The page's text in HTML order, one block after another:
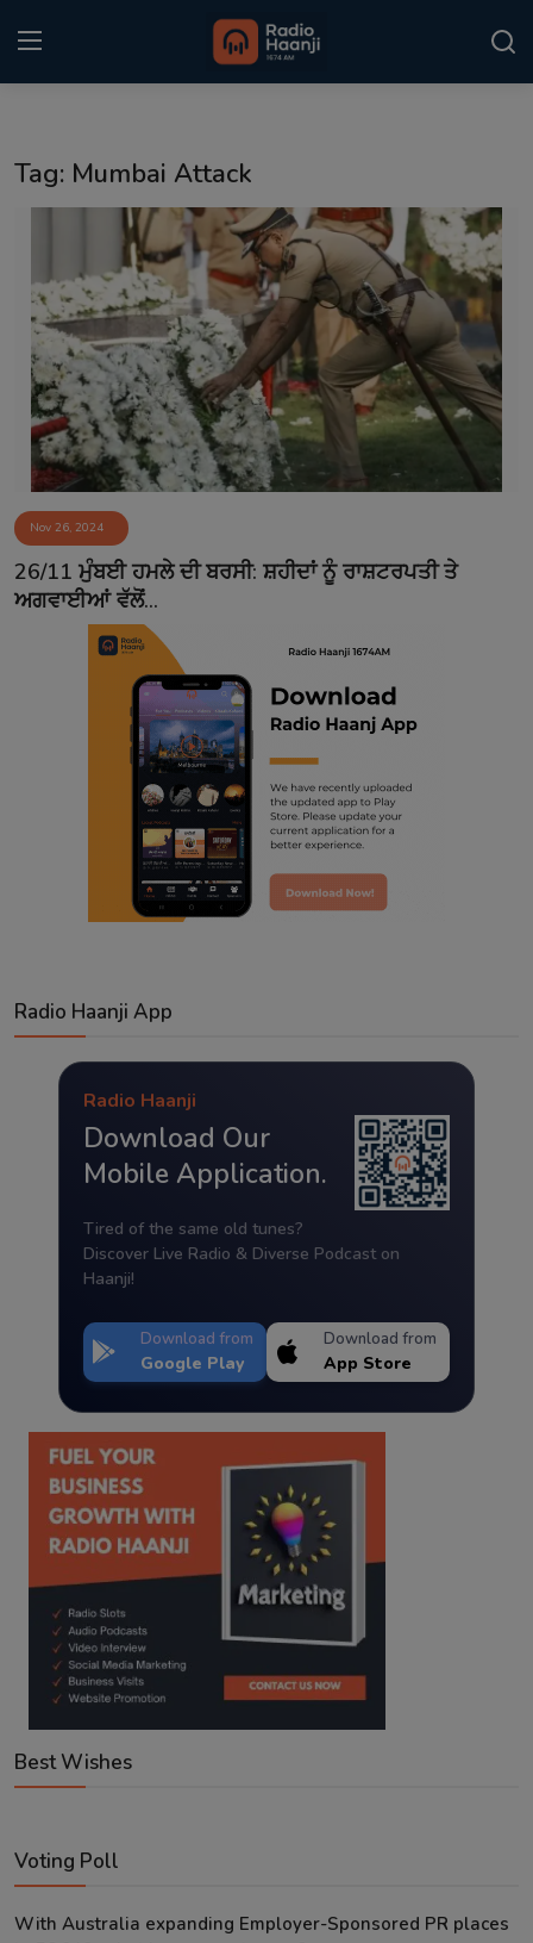
Punjabi Podcast
Kitaab Kahani
Gallery
Sponsors
Matrimonial
Event
Contact
Tag: Mumbai Attack
Nov 26, 2024
26/11 ਮੁੰਬਈ ਹਮਲੇ ਦੀ ਬਰਸੀ: ਸ਼ਹੀਦਾਂ ਨੂੰ ਰਾਸ਼ਟਰਪਤੀ ਤੇ
ਅਗਵਾਈਆਂ ਵੱਲੋਂ...
Radio Haanji App
Radio Haanji
Download Our
Mobile Application.
Tired of the same old tunes?
Discover Live Radio & Diverse Podcast on
Haanji!
Download from
Google Play
Download from
App Store
Best Wishes
Voting Poll
With Australia expanding Employer-Sponsored PR places